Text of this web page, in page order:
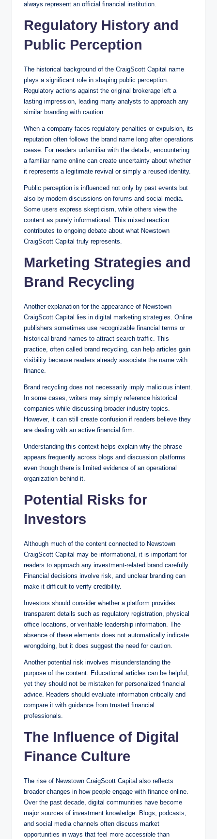
always represent an official financial institution.
Regulatory History and
Public Perception
The historical background of the CraigScott Capital name
plays a significant role in shaping public perception.
Regulatory actions against the original brokerage left a
lasting impression, leading many analysts to approach any
similar branding with caution.
When a company faces regulatory penalties or expulsion, its
reputation often follows the brand name long after operations
cease. For readers unfamiliar with the details, encountering
a familiar name online can create uncertainty about whether
it represents a legitimate revival or simply a reused identity.
Public perception is influenced not only by past events but
also by modern discussions on forums and social media.
Some users express skepticism, while others view the
content as purely informational. This mixed reaction
contributes to ongoing debate about what Newstown
CraigScott Capital truly represents.
Marketing Strategies and
Brand Recycling
Another explanation for the appearance of Newstown
CraigScott Capital lies in digital marketing strategies. Online
publishers sometimes use recognizable financial terms or
historical brand names to attract search traffic. This
practice, often called brand recycling, can help articles gain
visibility because readers already associate the name with
finance.
Brand recycling does not necessarily imply malicious intent.
In some cases, writers may simply reference historical
companies while discussing broader industry topics.
However, it can still create confusion if readers believe they
are dealing with an active financial firm.
Understanding this context helps explain why the phrase
appears frequently across blogs and discussion platforms
even though there is limited evidence of an operational
organization behind it.
Potential Risks for
Investors
Although much of the content connected to Newstown
CraigScott Capital may be informational, it is important for
readers to approach any investment-related brand carefully.
Financial decisions involve risk, and unclear branding can
make it difficult to verify credibility.
Investors should consider whether a platform provides
transparent details such as regulatory registration, physical
office locations, or verifiable leadership information. The
absence of these elements does not automatically indicate
wrongdoing, but it does suggest the need for caution.
Another potential risk involves misunderstanding the
purpose of the content. Educational articles can be helpful,
yet they should not be mistaken for personalized financial
advice. Readers should evaluate information critically and
compare it with guidance from trusted financial
professionals.
The Influence of Digital
Finance Culture
The rise of Newstown CraigScott Capital also reflects
broader changes in how people engage with finance online.
Over the past decade, digital communities have become
major sources of investment knowledge. Blogs, podcasts,
and social media channels often discuss market
opportunities in ways that feel more accessible than